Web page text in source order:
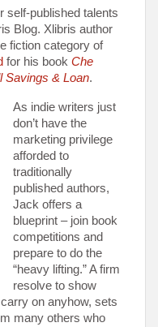
self-published talents
Blog. Xlibris author
fiction category of
for his book Che
Savings & Loan.
As indie writers just
don’t have the
marketing privilege
afforded to
traditionally
published authors,
Jack offers a
blueprint – join book
competitions and
prepare to do the
“heavy lifting.” A firm
resolve to show
on anyhow, sets
many others who